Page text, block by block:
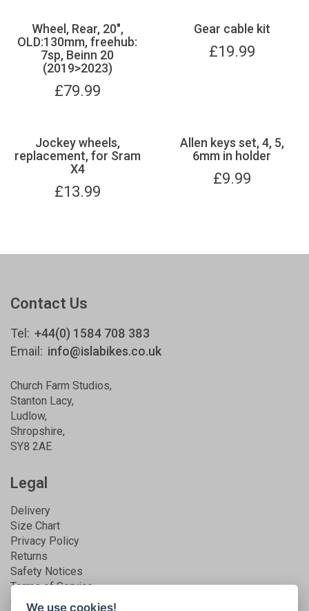
Wheel, Rear, 20",
OLD:130mm, freehub:
7sp, Beinn 20
(2019>2023)
£79.99
Gear cable kit
£19.99
Jockey wheels,
replacement, for Sram
X4
£13.99
Allen keys set, 4, 5,
6mm in holder
£9.99
Contact Us
Tel: +44(0) 1584 708 383
Email: info@islabikes.co.uk
Church Farm Studios,
Stanton Lacy,
Ludlow,
Shropshire,
SY8 2AE
Legal
Delivery
Size Chart
Privacy Policy
Returns
Safety Notices
Terms of Service
Guarantee
We use cookies!